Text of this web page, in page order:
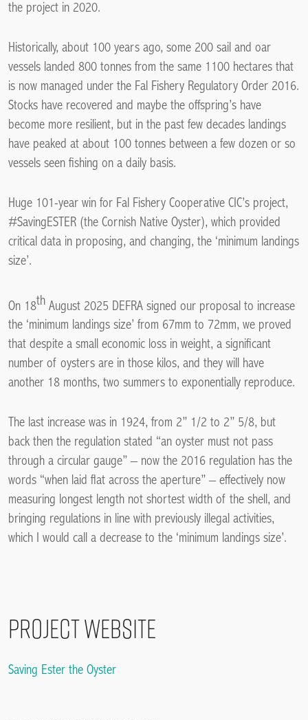
the project in 2020.
Historically, about 100 years ago, some 200 sail and oar
vessels landed 800 tonnes from the same 1100 hectares that
is now managed under the Fal Fishery Regulatory Order 2016.
Stocks have recovered and maybe the offspring’s have
become more resilient, but in the past few decades landings
have peaked at about 100 tonnes between a few dozen or so
vessels seen fishing on a daily basis.
Huge 101-year win for Fal Fishery Cooperative CIC’s project,
#SavingESTER (the Cornish Native Oyster), which provided
critical data in proposing, and changing, the ‘minimum landings
size’.
On 18th August 2025 DEFRA signed our proposal to increase
the ‘minimum landings size’ from 67mm to 72mm, we proved
that despite a small economic loss in weight, a significant
number of oysters are in those kilos, and they will have
another 18 months, two summers to exponentially reproduce.
The last increase was in 1924, from 2” 1/2 to 2” 5/8, but
back then the regulation stated “an oyster must not pass
through a circular gauge” – now the 2016 regulation has the
words “when laid flat across the aperture” – effectively now
measuring longest length not shortest width of the shell, and
bringing regulations in line with previously illegal activities,
which I would call a decrease to the ‘minimum landings size’.
Project Website
Saving Ester the Oyster